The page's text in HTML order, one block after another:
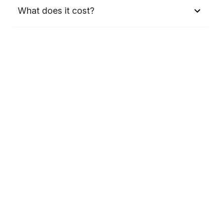
What does it cost?